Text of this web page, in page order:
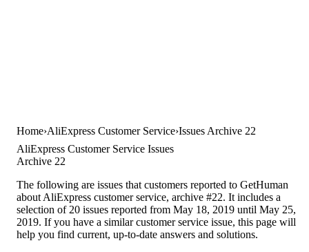
Home AliExpress Customer Service Issues Archive 22
AliExpress Customer Service Issues
Archive 22
The following are issues that customers reported to GetHuman
about AliExpress customer service, archive #22. It includes a
selection of 20 issues reported from May 18, 2019 until May 25,
2019. If you have a similar customer service issue, this page will
help you find current, up-to-date answers and solutions.